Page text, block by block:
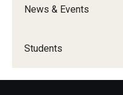
News & Events
Students